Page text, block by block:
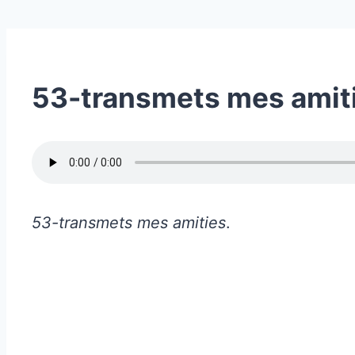
53-transmets mes
53-transmets mes amities.